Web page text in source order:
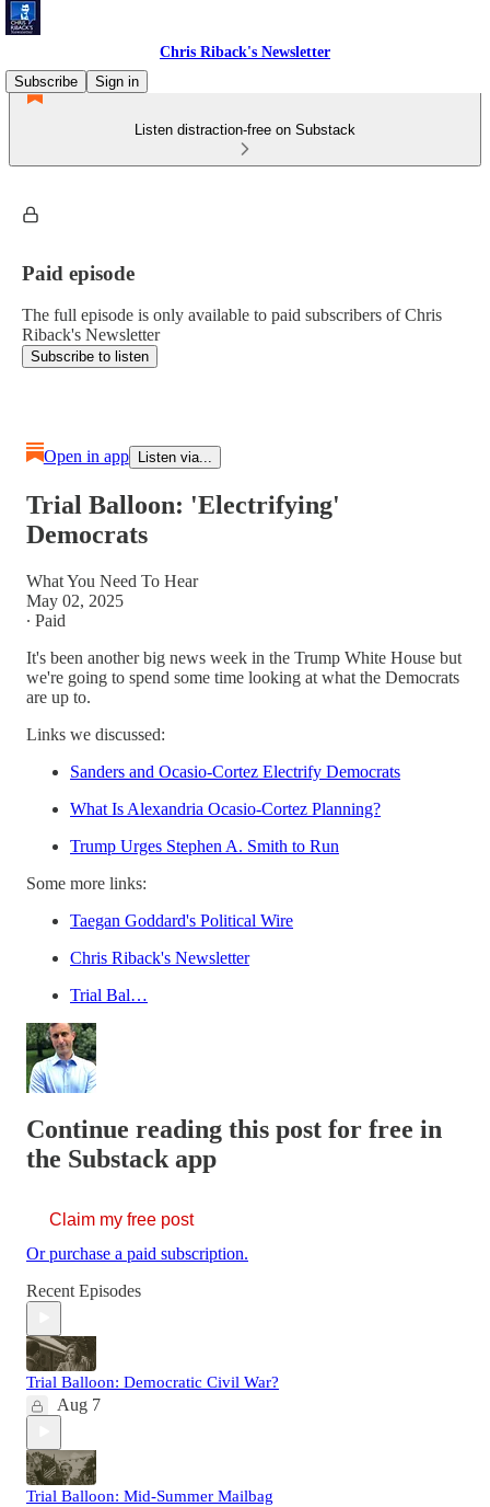
Chris Riback's Newsletter
Subscribe
Sign in
Listen distraction-free on Substack
Paid episode
The full episode is only available to paid subscribers of Chris
Riback's Newsletter
Subscribe to listen
Open in app Listen via...
Trial Balloon: 'Electrifying'
Democrats
What You Need To Hear
May 02, 2025
∙ Paid
It's been another big news week in the Trump White House but
we're going to spend some time looking at what the Democrats
are up to.
Links we discussed:
Sanders and Ocasio-Cortez Electrify Democrats
What Is Alexandria Ocasio-Cortez Planning?
Trump Urges Stephen A. Smith to Run
Some more links:
Taegan Goddard's Political Wire
Chris Riback's Newsletter
Trial Bal…
Continue reading this post for free in
the Substack app
Claim my free post
Or purchase a paid subscription.
Recent Episodes
Trial Balloon: Democratic Civil War?
Aug 7
Trial Balloon: Mid-Summer Mailbag